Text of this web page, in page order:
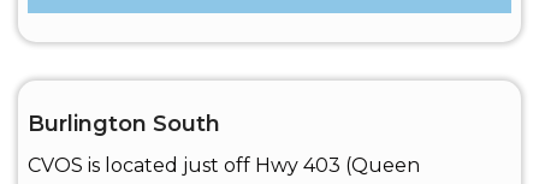
Burlington South
CVOS is located just off Hwy 403 (Queen